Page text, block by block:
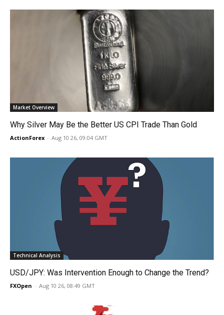
Market Overview
Why Silver May Be the Better US CPI Trade Than Gold
ActionForex - Aug 10 26, 09:04 GMT
Technical Analysis
USD/JPY: Was Intervention Enough to Change the Trend?
FXOpen - Aug 10 26, 08:49 GMT